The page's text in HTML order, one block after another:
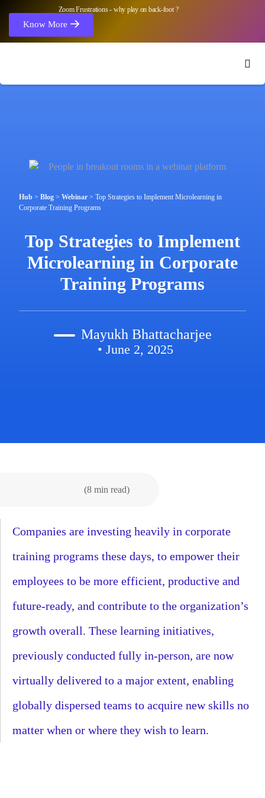
Zoom Frustrations - why play on back-foot ?
Know More
Hub >Blog >Webinar >Top Strategies to Implement Microlearning in
Corporate Training Programs
Top Strategies to Implement
Microlearning in Corporate
Training Programs
Mayukh Bhattacharjee
• June 2, 2025
(8 min read)
Companies are investing heavily in corporate
training programs these days, to empower their
employees to be more efficient, productive and
future-ready, and contribute to the organization’s
growth overall. These learning initiatives,
previously conducted fully in-person, are now
virtually delivered to a major extent, enabling
globally dispersed teams to acquire new skills no
matter when or where they wish to learn.